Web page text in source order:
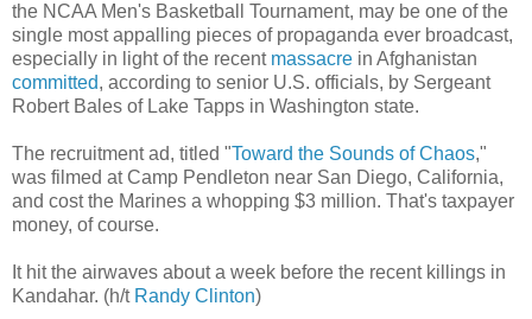
the NCAA Men's Basketball Tournament, may be one of the
single most appalling pieces of propaganda ever broadcast,
especially in light of the recent massacre in Afghanistan
committed, according to senior U.S. officials, by Sergeant
Robert Bales of Lake Tapps in Washington state.
The recruitment ad, titled "Toward the Sounds of Chaos,"
was filmed at Camp Pendleton near San Diego, California,
and cost the Marines a whopping $3 million. That's taxpayer
money, of course.
It hit the airwaves about a week before the recent killings in
Kandahar. (h/t Randy Clinton)